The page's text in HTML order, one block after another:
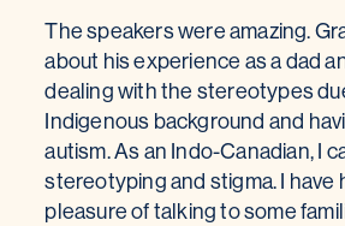
The speakers were amazing.
about his experience as a dad
dealing with the stereotypes
Indigenous background and
autism. As an Indo-Canadian, I
stereotyping and stigma. I have
pleasure of talking to some